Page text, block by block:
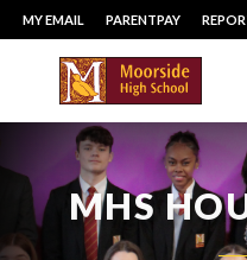
Skip
to
content
MY EMAIL PARENTPAY
MHS